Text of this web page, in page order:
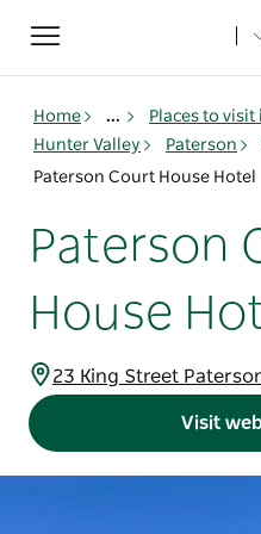
Toggle
navigation
Home ... Places to visit
Hunter Valley
Paterson
Paterson Court House Hotel
Paterson
House
23 King Street
Visit